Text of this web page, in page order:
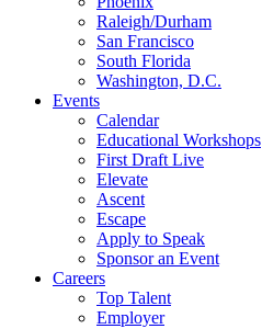
Raleigh/Durham
San Francisco
South Florida
Washington, D.C.
Events
Calendar
Educational Workshops
First Draft Live
Elevate
Ascent
Escape
Apply to Speak
Sponsor an Event
Careers
Top Talent
Employer